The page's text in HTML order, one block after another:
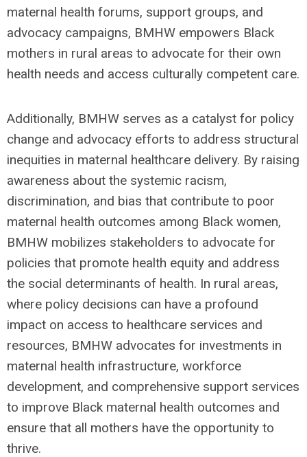
maternal health forums, support groups, and
advocacy campaigns, BMHW empowers Black
mothers in rural areas to advocate for their own
health needs and access culturally competent care.
Additionally, BMHW serves as a catalyst for policy
change and advocacy efforts to address structural
inequities in maternal healthcare delivery. By raising
awareness about the systemic racism,
discrimination, and bias that contribute to poor
maternal health outcomes among Black women,
BMHW mobilizes stakeholders to advocate for
policies that promote health equity and address
the social determinants of health. In rural areas,
where policy decisions can have a profound
impact on access to healthcare services and
resources, BMHW advocates for investments in
maternal health infrastructure, workforce
development, and comprehensive support services
to improve Black maternal health outcomes and
ensure that all mothers have the opportunity to
thrive.